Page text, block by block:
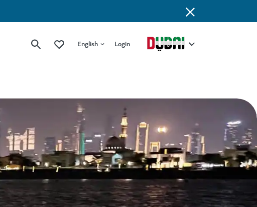
English Login